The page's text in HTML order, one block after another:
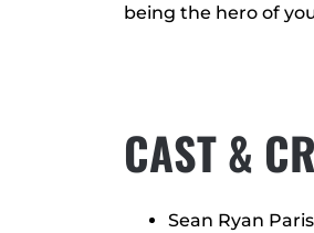
being the hero of
CAST &
Sean Ryan